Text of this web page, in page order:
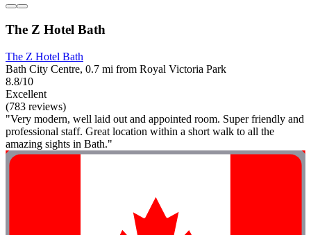
The Z Hotel Bath
The Z Hotel Bath
Bath City Centre, 0.7 mi from Royal Victoria Park
8.8/10
Excellent
(783 reviews)
"Very modern, well laid out and appointed room. Super friendly and
professional staff. Great location within a short walk to all the
amazing sights in Bath."